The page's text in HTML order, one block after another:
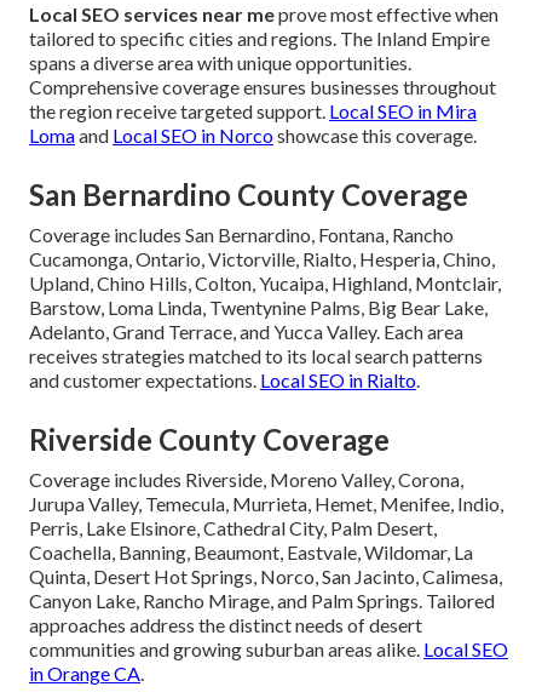
Local SEO services near meprove most effective when
tailored to specific cities and regions. The Inland Empire
spans a diverse area with unique opportunities.
Comprehensive coverage ensures businesses throughout
the region receive targeted support. Local SEO in Mira
Lomaand Local SEO in Norcoshowcase this coverage.
San Bernardino County Coverage
Coverage includes San Bernardino, Fontana, Rancho
Cucamonga, Ontario, Victorville, Rialto, Hesperia, Chino,
Upland, Chino Hills, Colton, Yucaipa, Highland, Montclair,
Barstow, Loma Linda, Twentynine Palms, Big Bear Lake,
Adelanto, Grand Terrace, and Yucca Valley. Each area
receives strategies matched to its local search patterns
and customer expectations. Local SEO in Rialto
Riverside County Coverage
Coverage includes Riverside, Moreno Valley, Corona,
Jurupa Valley, Temecula, Murrieta, Hemet, Menifee, Indio,
Perris, Lake Elsinore, Cathedral City, Palm Desert,
Coachella, Banning, Beaumont, Eastvale, Wildomar, La
Quinta, Desert Hot Springs, Norco, San Jacinto, Calimesa,
Canyon Lake, Rancho Mirage, and Palm Springs. Tailored
approaches address the distinct needs of desert
communities and growing suburban areas alike. Local SEO
in Orange CA